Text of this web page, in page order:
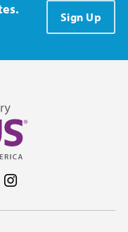
Sign Up
Facebook
on Twitter
us on YouTube